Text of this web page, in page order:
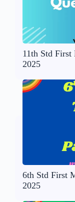
11th Std First
2025
6th Std First
2025